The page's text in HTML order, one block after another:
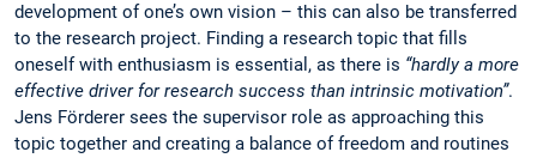
development of one’s own vision – this can also be transferred
to the research project. Finding a research topic that fills
oneself with enthusiasm is essential, as there is “hardly a more
effective driver for research success than intrinsic motivation”.
Jens Förderer sees the supervisor role as approaching this
topic together and creating a balance of freedom and routines